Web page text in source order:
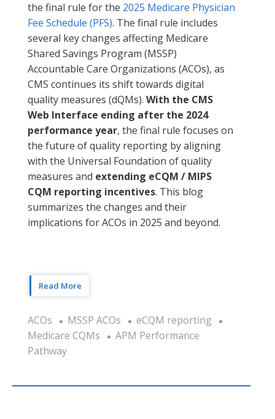
the final rule for the 2025 Medicare Physician
Fee Schedule (PFS). The final rule includes
several key changes affecting Medicare
Shared Savings Program (MSSP)
Accountable Care Organizations (ACOs), as
CMS continues its shift towards digital
quality measures (dQMs). With the CMS
Web Interface ending after the 2024
performance year, the final rule focuses on
the future of quality reporting by aligning
with the Universal Foundation of quality
measures and extending eCQM / MIPS
CQM reporting incentives. This blog
summarizes the changes and their
implications for ACOs in 2025 and beyond.
Read More
ACOs MSSP ACOs
eCQM reporting
Medicare CQMs
APM Performance
Pathway